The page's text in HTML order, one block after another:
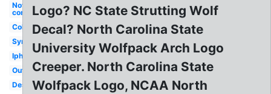
Nothing
compares
College
Symbol
Iphone
Outline
Design
Logo? NC State Strutting Wolf
Decal? North Carolina State
University Wolfpack Arch Logo
Creeper. North Carolina State
Wolfpack Logo, NCAA North